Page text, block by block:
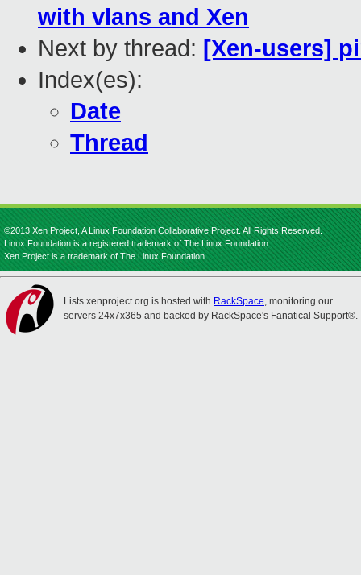
with vlans and Xen
Next by thread: [Xen-users]
Index(es):
Date
Thread
©2013 Xen Project, A Linux Foundation Collaborative Project. All Rights Reserved.
Linux Foundation is a registered trademark of The Linux Foundation.
Xen Project is a trademark of The Linux Foundation.
Lists.xenproject.org is hosted with RackSpace, monitoring our
servers 24x7x365 and backed by RackSpace's Fanatical Support®.